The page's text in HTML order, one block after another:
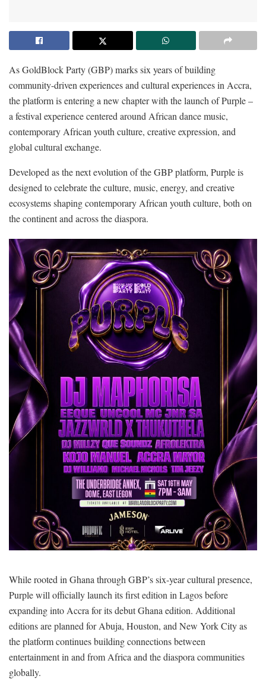
As GoldBlock Party (GBP) marks six years of building
community-driven experiences and cultural experiences in Accra,
the platform is entering a new chapter with the launch of Purple –
a festival experience centered around African dance music,
contemporary African youth culture, creative expression, and
global cultural exchange.
Developed as the next evolution of the GBP platform, Purple is
designed to celebrate the culture, music, energy, and creative
ecosystems shaping contemporary African youth culture, both on
the continent and across the diaspora.
While rooted in Ghana through GBP’s six-year cultural presence,
Purple will officially launch its first edition in Lagos before
expanding into Accra for its debut Ghana edition. Additional
editions are planned for Abuja, Houston, and New York City as
the platform continues building connections between
entertainment in and from Africa and the diaspora communities
globally.